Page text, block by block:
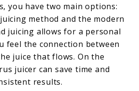
you have two main options:
method and the modern
juicing allows for a personal
feel the connection between
juice that flows. On the
juicer can save time and
results.